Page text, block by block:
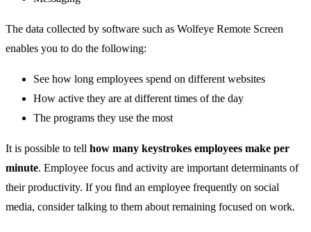
The data collected by software such as Wolfeye Remote Screen
enables you to do the following:
See how long employees spend on different websites
How active they are at different times of the day
The programs they use the most
It is possible to tell how many keystrokes employees make per
minute. Employee focus and activity are important determinants of
their productivity. If you find an employee frequently on social
media, consider talking to them about remaining focused on work.